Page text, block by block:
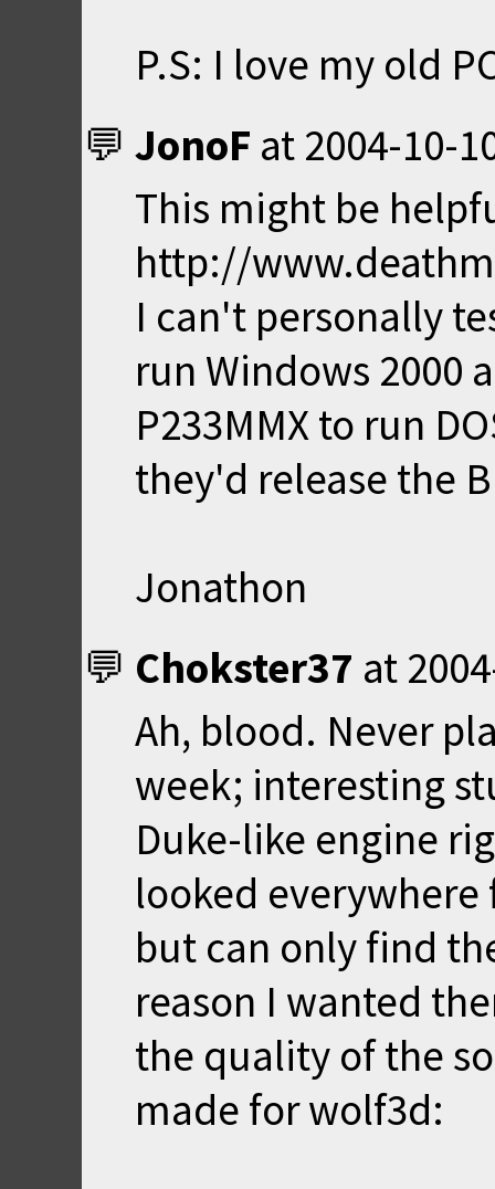
P.S: I love my old
JonoF at 2004-10-
This might be
http://
I can't personally
run Windows 2000
P233MMX to run
they'd release the
Jonathon
Chokster37 at
Ah, blood. Never
week; interesting
Duke-like engine
looked
but can only find
reason I wanted
the quality of the
made for wolf3d: